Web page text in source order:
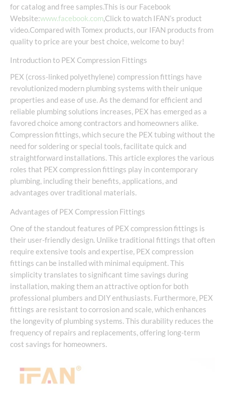
for catalog and free samples.This is our Facebook
Website:www.facebook.com,Click to watch IFAN’s product
video.Compared with Tomex products, our IFAN products from
quality to price are your best choice, welcome to buy!
Introduction to PEX Compression Fittings
PEX (cross-linked polyethylene) compression fittings have
revolutionized modern plumbing systems with their unique
properties and ease of use. As the demand for efficient and
reliable plumbing solutions increases, PEX has emerged as a
favored choice among contractors and homeowners alike.
Compression fittings, which secure the PEX tubing without the
need for soldering or special tools, facilitate quick and
straightforward installations. This article explores the various
roles that PEX compression fittings play in contemporary
plumbing, including their benefits, applications, and
advantages over traditional materials.
Advantages of PEX Compression Fittings
One of the standout features of PEX compression fittings is
their user-friendly design. Unlike traditional fittings that often
require extensive tools and expertise, PEX compression
fittings can be installed with minimal equipment. This
simplicity translates to significant time savings during
installation, making them an attractive option for both
professional plumbers and DIY enthusiasts. Furthermore, PEX
fittings are resistant to corrosion and scale, which enhances
the longevity of plumbing systems. This durability reduces the
frequency of repairs and replacements, offering long-term
cost savings for homeowners.